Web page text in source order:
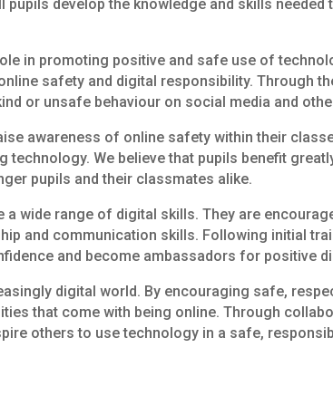
develop the knowledge and skills needed
in promoting positive and safe use of
safety and digital responsibility. Through
or unsafe behaviour on social media and
awareness of online safety within their
We believe that pupils benefit
pupils and their classmates alike.
wide range of digital skills. They are
and communication skills. Following initial
and become ambassadors for positive
digital world. By encouraging safe,
that come with being online. Through
others to use technology in a safe,